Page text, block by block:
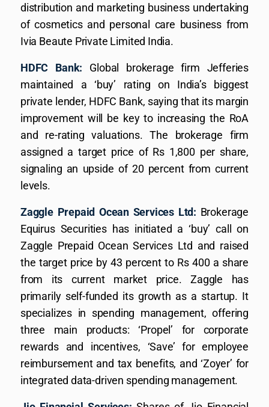
distribution and marketing business undertaking
of cosmetics and personal care business from
Ivia Beaute Private Limited India.
HDFC Bank: Global brokerage firm Jefferies
maintained a ‘buy’ rating on India’s biggest
private lender, HDFC Bank, saying that its margin
improvement will be key to increasing the RoA
and re-rating valuations. The brokerage firm
assigned a target price of Rs 1,800 per share,
signaling an upside of 20 percent from current
levels.
Zaggle Prepaid Ocean Services Ltd: Brokerage
Equirus Securities has initiated a ‘buy’ call on
Zaggle Prepaid Ocean Services Ltd and raised
the target price by 43 percent to Rs 400 a share
from its current market price. Zaggle has
primarily self-funded its growth as a startup. It
specializes in spending management, offering
three main products: ‘Propel’ for corporate
rewards and incentives, ‘Save’ for employee
reimbursement and tax benefits, and ‘Zoyer’ for
integrated data-driven spending management.